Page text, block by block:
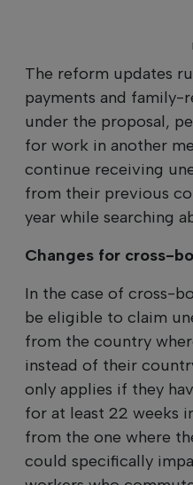
The reform updates
payments and
under the proposal,
for work in another
continue receiving
from their previous
year while searching
Changes for cross-
In the case of cross-
be eligible to claim
from the country
instead of their
only applies if they
for at least 22 weeks
from the one where
could specifically